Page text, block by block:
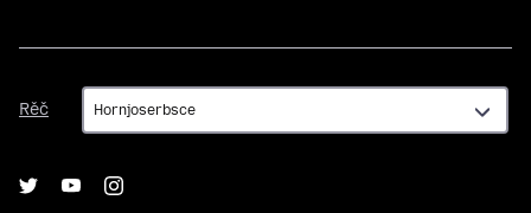
Rěč
Rěč